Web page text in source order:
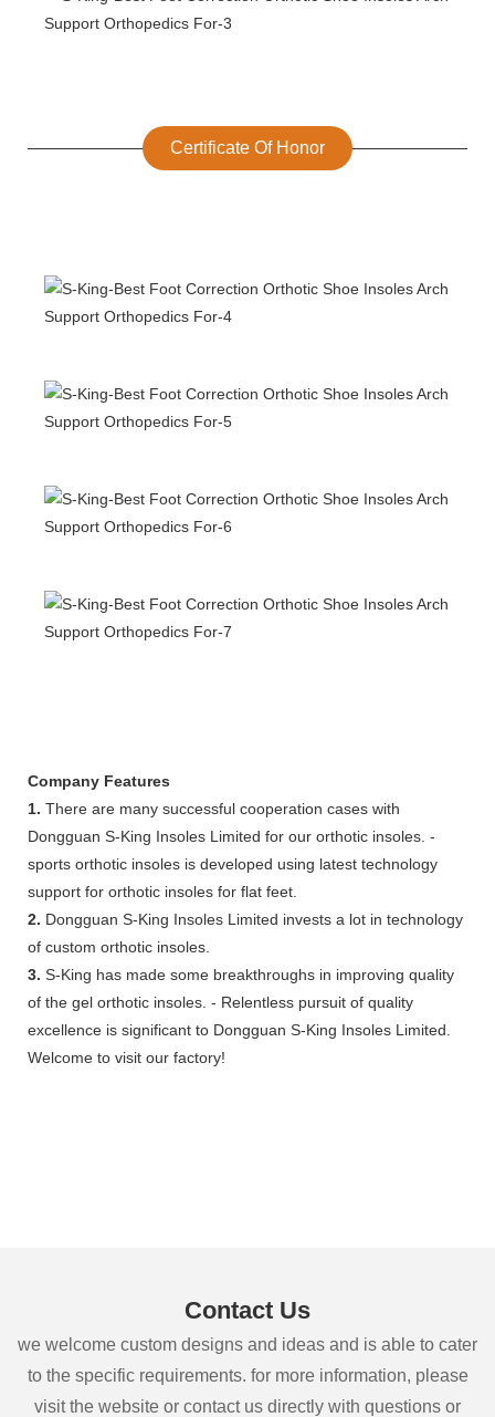
Certificate Of Honor
Company Features
1. There are many successful cooperation cases with
Dongguan S-King Insoles Limited for our orthotic insoles. -
sports orthotic insoles is developed using latest technology
support for orthotic insoles for flat feet.
2. Dongguan S-King Insoles Limited invests a lot in technology
of custom orthotic insoles.
3. S-King has made some breakthroughs in improving quality
of the gel orthotic insoles. - Relentless pursuit of quality
excellence is significant to Dongguan S-King Insoles Limited.
Welcome to visit our factory!
Contact Us
we welcome custom designs and ideas and is able to cater
to the specific requirements. for more information, please
visit the website or contact us directly with questions or